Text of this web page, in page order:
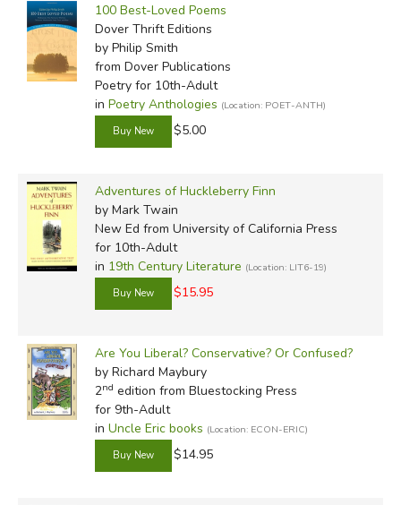
by Media
In-Stock (New/Used) Filter
100 Best-Loved Poems
Dover Thrift Editions
by Philip Smith
from Dover Publications
Poetry for 10th-Adult
in Poetry Anthologies (Location: POET-ANTH)
$5.00
Adventures of Huckleberry Finn
by Mark Twain
New Ed from University of California Press
for 10th-Adult
in 19th Century Literature (Location: LIT6-19)
$15.95
Are You Liberal? Conservative? Or Confused?
by Richard Maybury
2nd edition from Bluestocking Press
for 9th-Adult
in Uncle Eric books (Location: ECON-ERIC)
$14.95